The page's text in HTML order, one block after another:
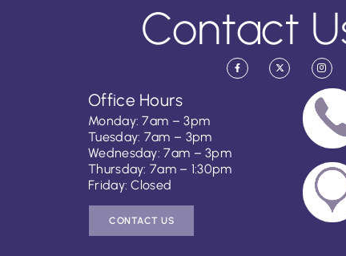
Contact
Office Hours
Monday: 7am – 3pm
Tuesday: 7am – 3pm
Wednesday: 7am – 3pm
Thursday: 7am – 1:30pm
Friday: Closed
CONTACT US